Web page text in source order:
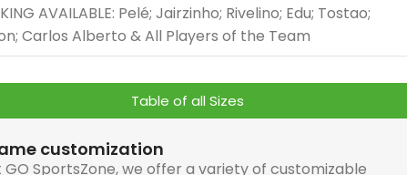
AVAILABLE: Pelé; Jairzinho; Rivelino; Edu; Tostao;
Carlos Alberto & All Players of the Team
Table of all Sizes
customization
GO SportsZone, we offer a variety of customizable